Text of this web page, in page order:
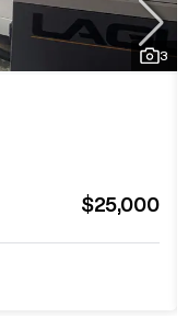
3
$25,000